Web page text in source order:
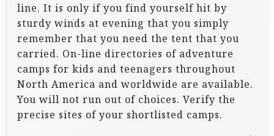
line. It is only if you find yourself hit by
sturdy winds at evening that you simply
remember that you need the tent that you
carried. On-line directories of adventure
camps for kids and teenagers throughout
North America and worldwide are available.
You will not run out of choices. Verify the
precise sites of your shortlisted camps.